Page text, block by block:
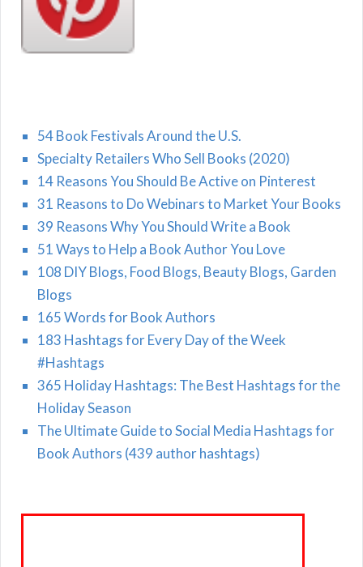
54 Book Festivals Around the U.S.
Specialty Retailers Who Sell Books (2020)
14 Reasons You Should Be Active on Pinterest
31 Reasons to Do Webinars to Market Your Books
39 Reasons Why You Should Write a Book
51 Ways to Help a Book Author You Love
108 DIY Blogs, Food Blogs, Beauty Blogs, Garden
Blogs
165 Words for Book Authors
183 Hashtags for Every Day of the Week
#Hashtags
365 Holiday Hashtags: The Best Hashtags for the
Holiday Season
The Ultimate Guide to Social Media Hashtags for
Book Authors (439 author hashtags)